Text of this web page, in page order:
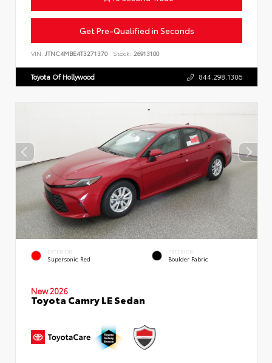
Get Pre-Qualified in Seconds
VIN: JTNC4MBE4T3271370 Stock: 26913100
Toyota Of Hollywood 844.298.1306
EXTERIOR
Supersonic Red
INTERIOR
Boulder Fabric
New 2026
Toyota Camry LE Sedan